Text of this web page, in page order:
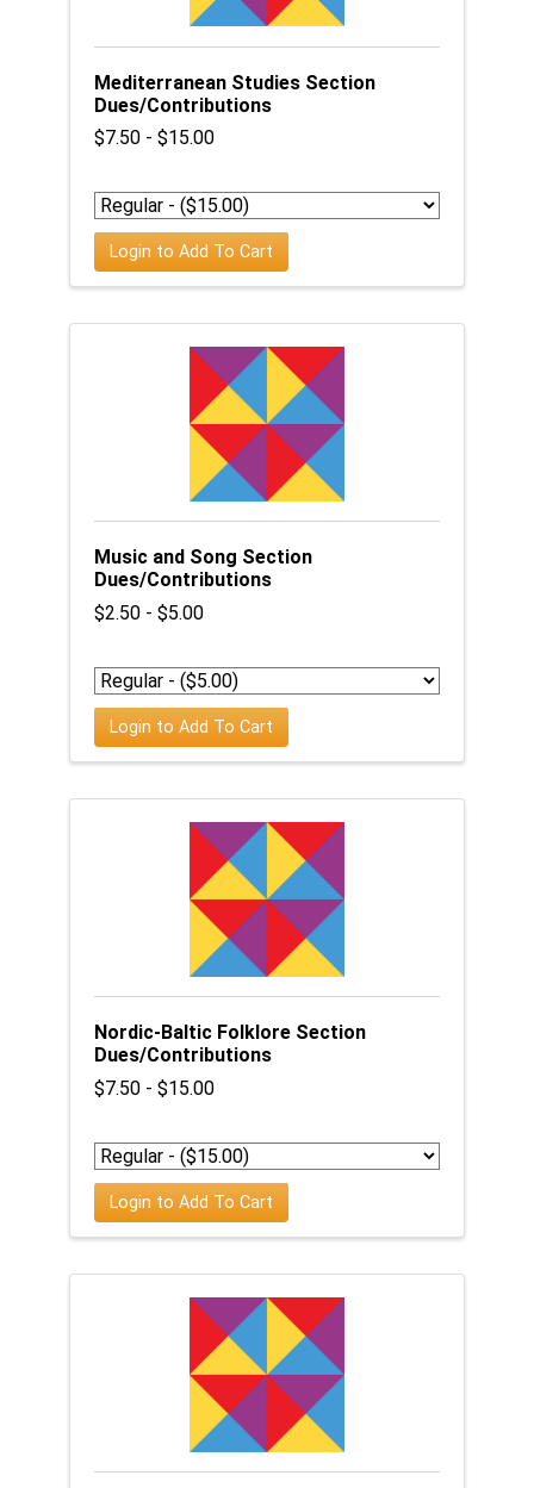
Mediterranean Studies Section
Dues/Contributions
$7.50 - $15.00
Login to Add To Cart
Music and Song Section
Dues/Contributions
$2.50 - $5.00
Login to Add To Cart
Nordic-Baltic Folklore Section
Dues/Contributions
$7.50 - $15.00
Login to Add To Cart